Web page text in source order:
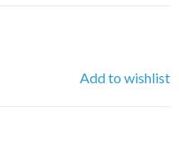
Add to wishlist